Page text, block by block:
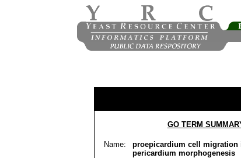
GO TERM
Name:
proepicardium cell migration
pericardium morphogenesis